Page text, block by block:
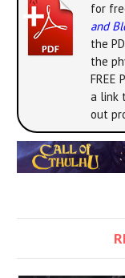
for
and
the
the
FREE
a link
out